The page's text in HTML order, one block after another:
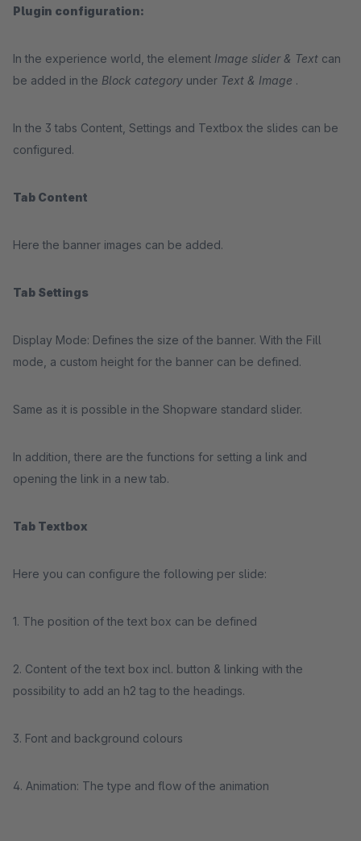
Plugin configuration:
In the experience world, the element Image slider & Text can
be added in the Block category under Text & Image .
In the 3 tabs Content, Settings and Textbox the slides can be
configured.
Tab Content
Here the banner images can be added.
Tab Settings
Display Mode: Defines the size of the banner. With the Fill
mode, a custom height for the banner can be defined.
Same as it is possible in the Shopware standard slider.
In addition, there are the functions for setting a link and
opening the link in a new tab.
Tab Textbox
Here you can configure the following per slide:
1. The position of the text box can be defined
2. Content of the text box incl. button & linking with the
possibility to add an h2 tag to the headings.
3. Font and background colours
4. Animation: The type and flow of the animation